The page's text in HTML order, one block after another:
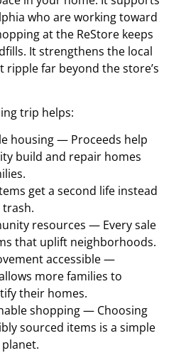
who are working toward
at the ReStore keeps
It strengthens the local
ripple far beyond the store’s
trip helps:
housing — Proceeds help
build and repair homes
get a second life instead
resources — Every sale
that uplift neighborhoods.
accessible —
more families to
their homes.
shopping — Choosing
sourced items is a simple